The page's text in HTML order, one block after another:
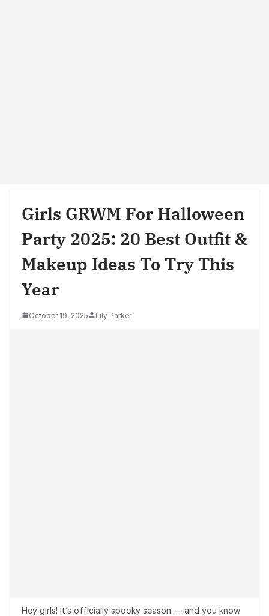
Girls GRWM For Halloween
Party 2025: 20 Best Outfit &
Makeup Ideas To Try This
Year
October 19, 2025 Lily Parker
Hey girls! It’s officially spooky season — and you know